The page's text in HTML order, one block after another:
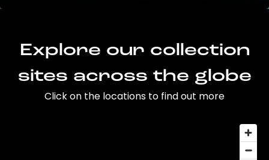
Explore our collection
sites across the globe
Click on the locations to find out more